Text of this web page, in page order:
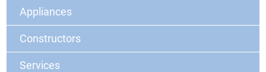
Appliances
Constructors
Services